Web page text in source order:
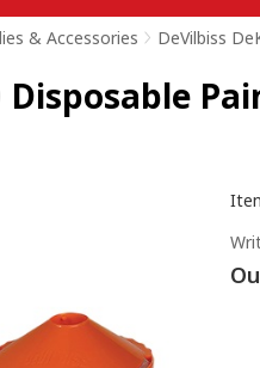
& Accessories > DeVilbiss
Disposable